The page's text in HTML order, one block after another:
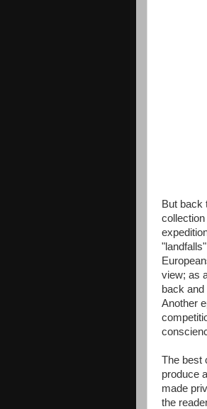
But back
view; as
back
Another
The best
produce
made
the